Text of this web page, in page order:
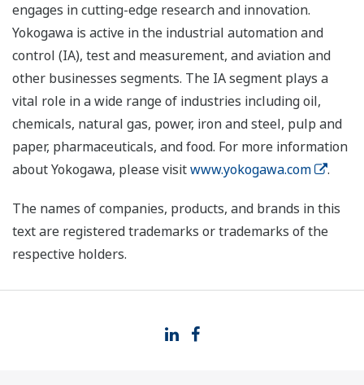
engages in cutting-edge research and innovation.
Yokogawa is active in the industrial automation and
control (IA), test and measurement, and aviation and
other businesses segments. The IA segment plays a
vital role in a wide range of industries including oil,
chemicals, natural gas, power, iron and steel, pulp and
paper, pharmaceuticals, and food. For more information
about Yokogawa, please visitwww.yokogawa.com .
The names of companies, products, and brands in this
text are registered trademarks or trademarks of the
respective holders.